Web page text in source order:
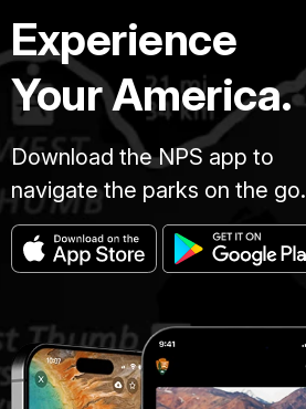
Experience
Your America.
Download the NPS app to
navigate the parks on the go.